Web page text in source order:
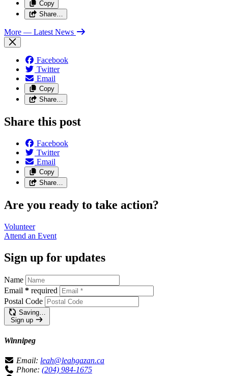
Copy
Share…
More — Latest News
Facebook
Twitter
Email
Copy
Share…
Share this post
Facebook
Twitter
Email
Copy
Share…
Are you ready to take action?
Volunteer
Attend an Event
Sign up for updates
Name
Email * required
Postal Code
Saving…
Sign up
Winnipeg
Email: leah@leahgazan.ca
Phone: (204) 984-1675